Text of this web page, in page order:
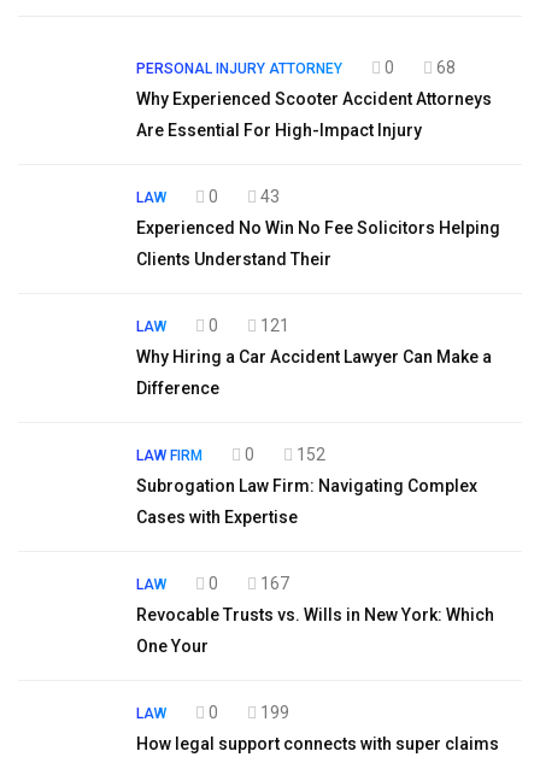
PERSONAL INJURY ATTORNEY 0
68
Why Experienced Scooter Accident Attorneys
Are Essential For High-Impact Injury
LAW 0
43
Experienced No Win No Fee Solicitors Helping
Clients Understand Their
LAW 0
121
Why Hiring a Car Accident Lawyer Can Make a
Difference
LAW FIRM 0
152
Subrogation Law Firm: Navigating Complex
Cases with Expertise
LAW 0
167
Revocable Trusts vs. Wills in New York: Which
One Your
LAW 0
199
How legal support connects with super claims